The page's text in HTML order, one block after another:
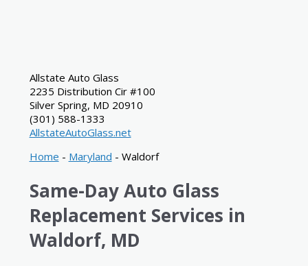
Allstate Auto Glass
2235 Distribution Cir #100
Silver Spring, MD 20910
(301) 588-1333
AllstateAutoGlass.net
Home - Maryland - Waldorf
Same-Day Auto Glass
Replacement Services in
Waldorf, MD